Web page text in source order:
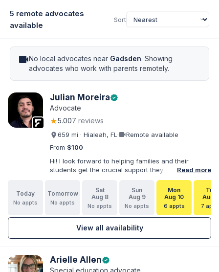
5 remote advocates
available
Sort
videocamNo local advocates near Gadsden. Showing
advocates who work with parents remotely.
Julian Moreiraverified
Advocate
★5.007 reviews
659 mi · Hialeah, FL ·videocamRemote available
From $100
Hi! I look forward to helping families and their
students get the crucial support they need. I have
varied experience working with families and
educators at the state and local levels. I primarily
specialize in dispute resolution, including formal
dispute options afforded to parents under IDEA, Part
Read more
Today
No appts
Tomorrow
No appts
Sat
Aug 8
No appts
Sun
Aug 9
No appts
Mon
Aug 10
6 appts
Tue
Aug
7
View all availability
Arielle Allenverified
Special education advocate